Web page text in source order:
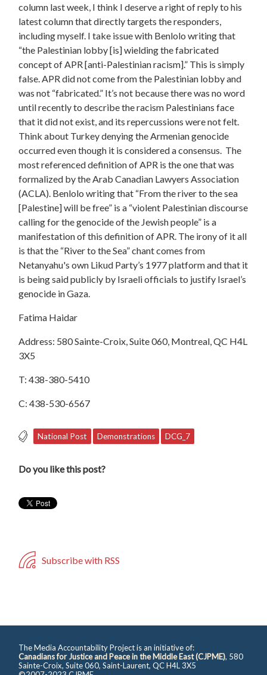
column last week, I think I deserve a right of reply to his
latest column that directly targets the responders,
including myself. I take issue with Benlolo writing that
“the Palestinian lobby [is] wielding the fabricated
concept of APR [anti-Palestinian racism].” This is simply
false. APR did not come from the Palestinian lobby and
was not “fabricated.” It’s not because there was no word
until recently to describe the racism Palestinians face
that it did not exist, and its repercussions were not felt.
Think about Turkey denying the Armenian genocide
occurred even though it is considered a consensus. The
most referenced definition of APR is the one that was
formalized by the Arab Canadian Lawyers Association
(ACLA). Benlolo writing that “From the river to the sea
[Palestine] will be free” is a “violent Palestinian discourse
calling for the genocide of the Jewish people” is a
manifestation of this definition of APR. The irony of it all
is that the “River to the Sea” chant comes from
Netanyahu's own Likud Party’s 1977 platform and that it
is being said publicly by Israeli officials to justify Israel’s
genocide in Gaza.
Fatima Haidar
Address: 580 Sainte-Croix, Suite 060, Montreal, QC H4L
3X5
T: 438-380-5410
C: 438-530-6567
National Post Demonstrations DCG_7
Do you like this post?
Subscribe with RSS
The Media Accountability Project is an initiative of:
Canadians for Justice and Peace in the Middle East (CJPME), 580
Sainte-Croix, Suite 060, Saint-Laurent, QC H4L 3X5